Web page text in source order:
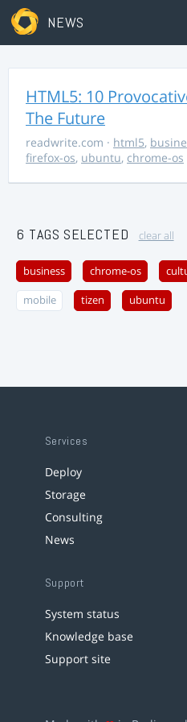
NEWS
HTML5: 10
The Future
readwrite.com · html5,
firefox-os, ubuntu, chrome-os
6 TAGS SELECTED clear all
business chrome-os
mobile tizen ubuntu
Services
Deploy
Storage
Consulting
News
Support
System status
Knowledge base
Support site